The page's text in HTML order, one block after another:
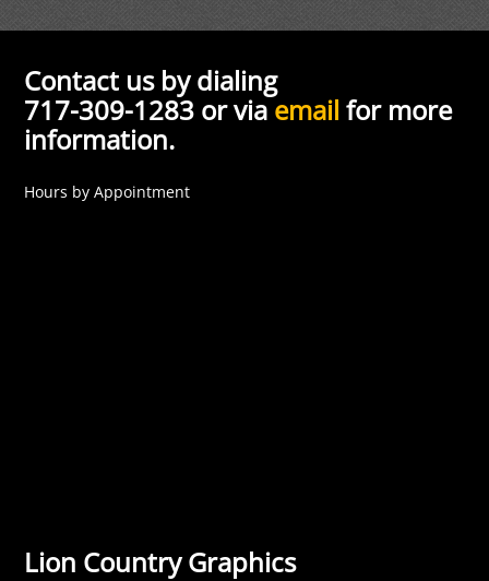
Contact us by dialing
717-309-1283 or via email for more
information.
Hours by Appointment
Lion Country Graphics